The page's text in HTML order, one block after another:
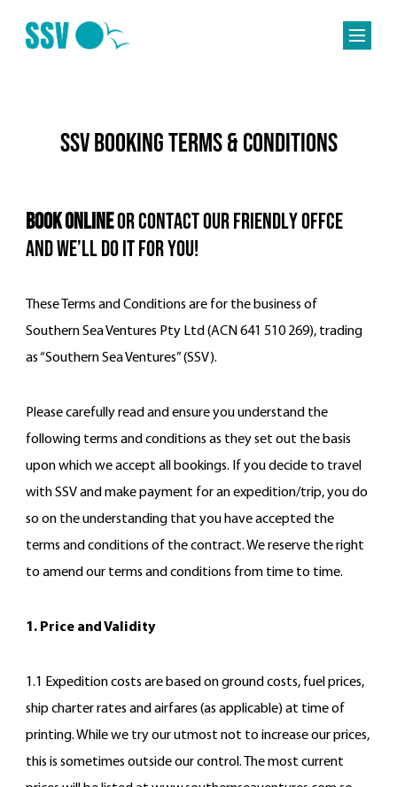
SSV Booking Terms & Conditions
Book OnlineOR CONTACT OUR friendly OFFCE
and we’ll do it for you!
These Terms and Conditions are for the business of
Southern Sea Ventures Pty Ltd (ACN 641 510 269), trading
as “Southern Sea Ventures” (SSV).
Please carefully read and ensure you understand the
following terms and conditions as they set out the basis
upon which we accept all bookings. If you decide to travel
with SSV and make payment for an expedition/trip, you do
so on the understanding that you have accepted the
terms and conditions of the contract. We reserve the right
to amend our terms and conditions from time to time.
1. Price and Validity
1.1 Expedition costs are based on ground costs, fuel prices,
ship charter rates and airfares (as applicable) at time of
printing. While we try our utmost not to increase our prices,
this is sometimes outside our control. The most current